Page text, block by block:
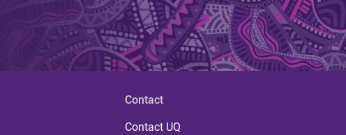
Contact
Contact UQ